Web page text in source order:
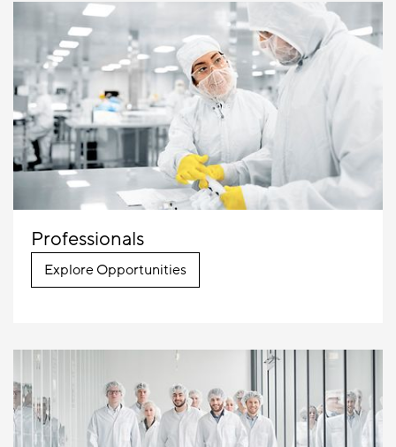
Professionals
Explore Opportunities